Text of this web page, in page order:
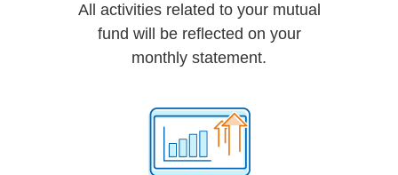
All activities related to your mutual
fund will be reflected on your
monthly statement.